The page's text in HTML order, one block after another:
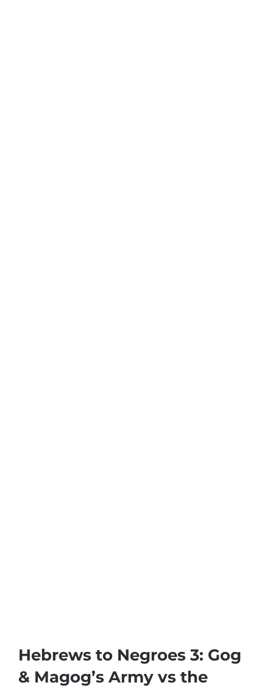
Hebrews to Negroes 3: Gog
& Magog’s Army vs the